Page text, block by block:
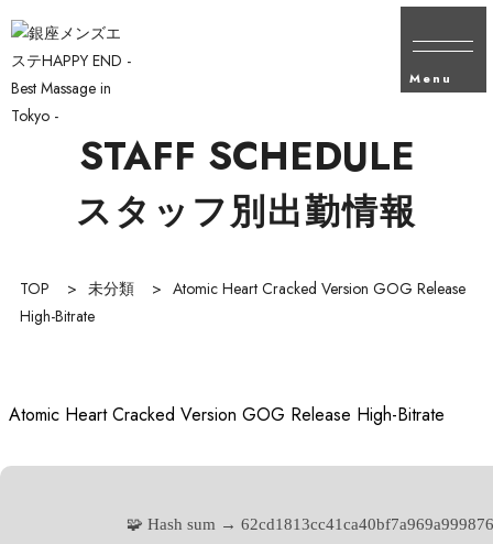
Menu
スタッフ別出勤情報
STAFF SCHEDULE
TOP > 未分類 > Atomic Heart Cracked Version GOG Release
High-Bitrate
Atomic Heart Cracked Version GOG Release High-Bitrate
🧩 Hash sum →